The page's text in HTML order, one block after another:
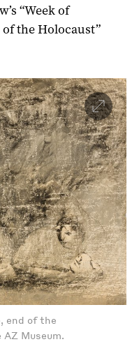
“Week of
the Holocaust”
end of the
Museum.